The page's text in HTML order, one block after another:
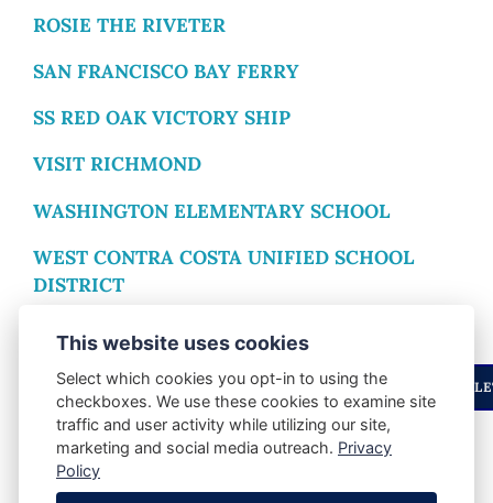
ROSIE THE RIVETER
SAN FRANCISCO BAY FERRY
SS RED OAK VICTORY SHIP
VISIT RICHMOND
WASHINGTON ELEMENTARY SCHOOL
WEST CONTRA COSTA UNIFIED SCHOOL
DISTRICT
WOMEN’S WESTSIDE IMPROVEMENT CLUB
ENJOYED THIS STORY? STAY UPDATED WITH OUR
SHARE POST:
This website uses cookies
Select which cookies you opt-in to using the
checkboxes. We use these cookies to examine site
traffic and user activity while utilizing our site,
marketing and social media outreach. Privacy
Policy